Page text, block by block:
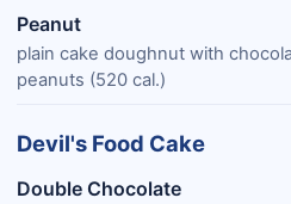
Peanut
plain cake doughnut with
peanuts (520 cal.)
Devil's Food Cake
Double Chocolate